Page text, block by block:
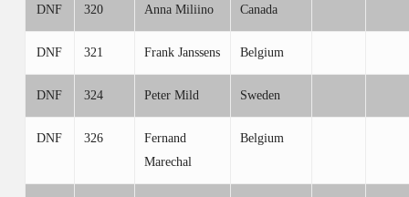
DNF 320 Anna Miliino Canada
DNF 321 Frank Janssens Belgium
DNF 324 Peter Mild Sweden
DNF 326
Fernand
Marechal
Belgium